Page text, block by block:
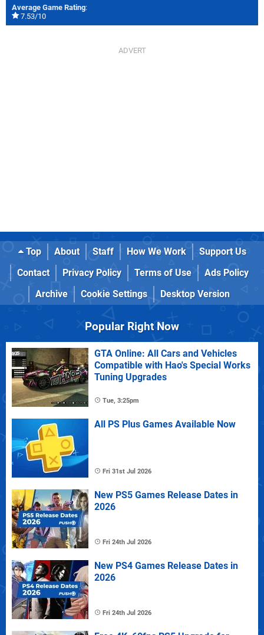
Average Game Rating:
7.53/10
Top About Staff How We Work
Support Us
Contact
Privacy Policy Terms of Use
Ads Policy
Archive
Cookie Settings Desktop Version
Popular Right Now
GTA Online: All Cars and Vehicles
Compatible with Hao's Special Works
Tuning Upgrades
Tue, 3:25pm
All PS Plus Games Available Now
Fri 31st Jul 2026
New PS5 Games Release Dates in
2026
Fri 24th Jul 2026
New PS4 Games Release Dates in
2026
Fri 24th Jul 2026